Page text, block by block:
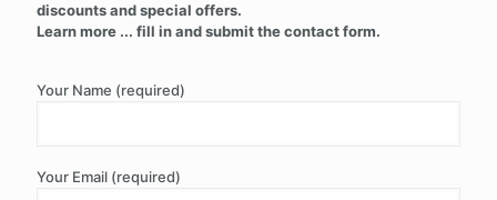
discounts and special offers.
Learn more ... fill in and submit the contact form.
Your Name (required)
Your Email (required)